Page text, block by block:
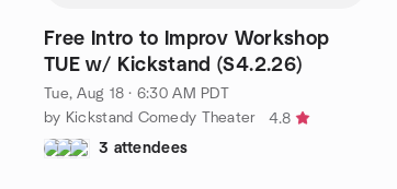
Free Intro to Improv Workshop
TUE w/ Kickstand (S4.2.26)
Tue, Aug 18 · 6:30 AM PDT
by Kickstand Comedy Theater
4.8
3 attendees